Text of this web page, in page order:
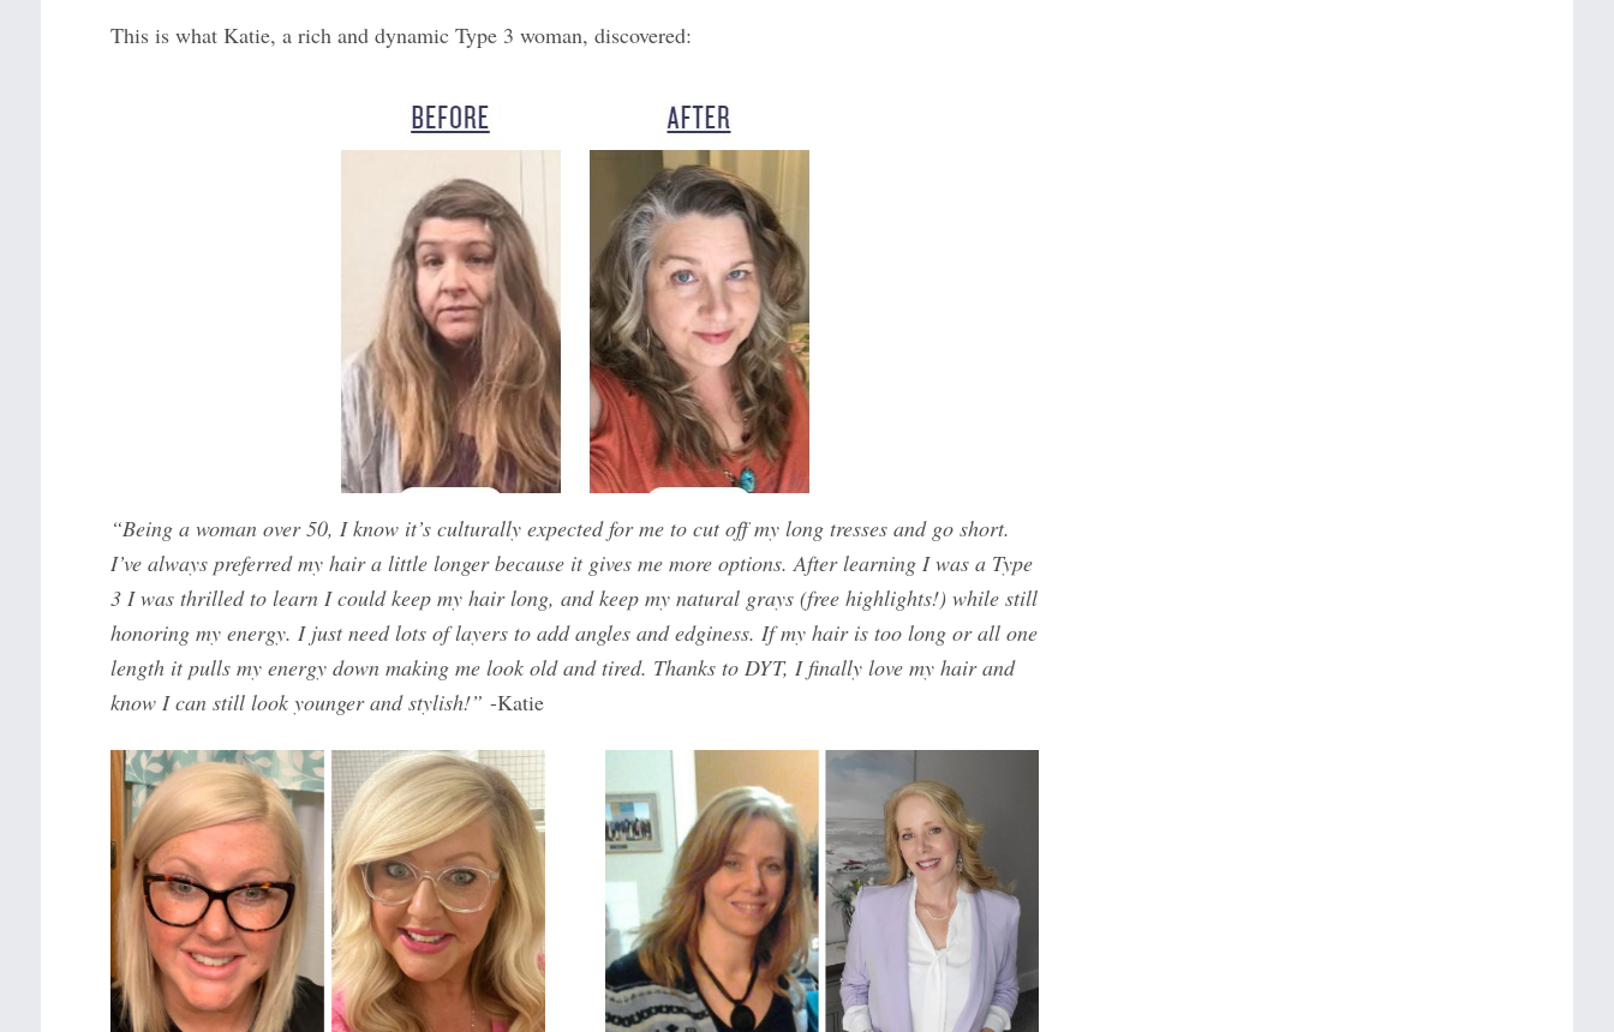
This is what Katie, a rich and dynamic Type 3 woman, discovered:
“Being a woman over 50, I know it’s culturally expected for me to cut off my long tresses and go short.
I’ve always preferred my hair a little longer because it gives me more options. After learning I was a Type
3 I was thrilled to learn I could keep my hair long, and keep my natural grays (free highlights!) while still
honoring my energy. I just need lots of layers to add angles and edginess. If my hair is too long or all one
length it pulls my energy down making me look old and tired. Thanks to DYT, I finally love my hair and
know I can still look younger and stylish!” -Katie